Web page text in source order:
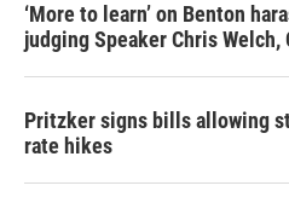
‘More to learn’ on Benton
judging Speaker Chris
Pritzker signs bills allowing
rate hikes